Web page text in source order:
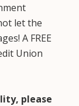
let the
A FREE
Union
please